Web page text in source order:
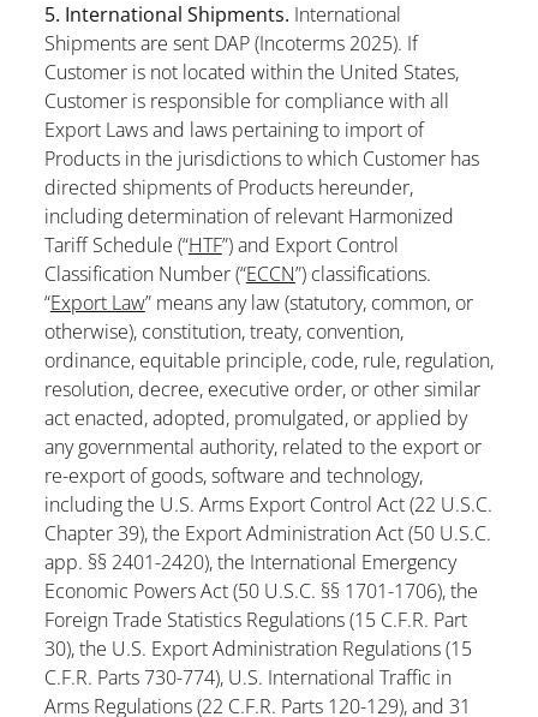
5. International Shipments. International
Shipments are sent DAP (Incoterms 2025). If
Customer is not located within the United States,
Customer is responsible for compliance with all
Export Laws and laws pertaining to import of
Products in the jurisdictions to which Customer has
directed shipments of Products hereunder,
including determination of relevant Harmonized
Tariff Schedule (“HTF”) and Export Control
Classification Number (“ECCN”) classifications.
“Export Law” means any law (statutory, common, or
otherwise), constitution, treaty, convention,
ordinance, equitable principle, code, rule, regulation,
resolution, decree, executive order, or other similar
act enacted, adopted, promulgated, or applied by
any governmental authority, related to the export or
re-export of goods, software and technology,
including the U.S. Arms Export Control Act (22 U.S.C.
Chapter 39), the Export Administration Act (50 U.S.C.
app. §§ 2401-2420), the International Emergency
Economic Powers Act (50 U.S.C. §§ 1701-1706), the
Foreign Trade Statistics Regulations (15 C.F.R. Part
30), the U.S. Export Administration Regulations (15
C.F.R. Parts 730-774), U.S. International Traffic in
Arms Regulations (22 C.F.R. Parts 120-129), and 31